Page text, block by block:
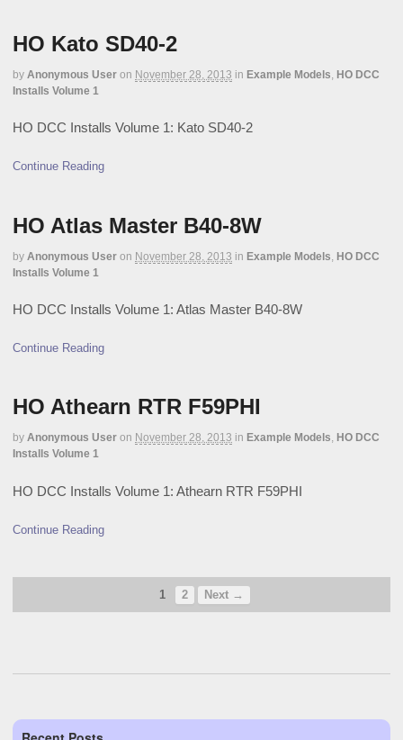
HO Kato SD40-2
by Anonymous User on November 28, 2013 in Example Models, HO DCC
Installs Volume 1
HO DCC Installs Volume 1: Kato SD40-2
Continue Reading
HO Atlas Master B40-8W
by Anonymous User on November 28, 2013 in Example Models HO DCC
Installs Volume 1
HO DCC Installs Volume 1: Atlas Master B40-8W
Continue Reading
HO Athearn RTR F59PHI
by Anonymous User on November 28, 2013 in Example Models, HO DCC
Installs Volume 1
HO DCC Installs Volume 1: Athearn RTR F59PHI
Continue Reading
1 2 Next →